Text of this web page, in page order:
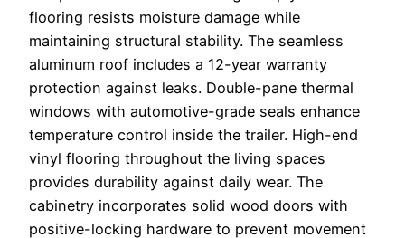
flooring resists moisture damage while
maintaining structural stability. The seamless
aluminum roof includes a 12-year warranty
protection against leaks. Double-pane thermal
windows with automotive-grade seals enhance
temperature control inside the trailer. High-end
vinyl flooring throughout the living spaces
provides durability against daily wear. The
cabinetry incorporates solid wood doors with
positive-locking hardware to prevent movement